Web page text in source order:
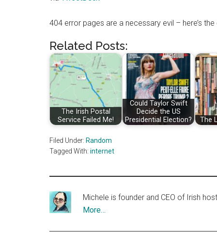
404 error pages are a necessary evil – here’s
Related Posts:
The Irish Postal
Service Failed Me!
Could Taylor Swift
Decide the US
Presidential Election?
The
Filed Under: Random
Tagged With: internet
Michele is founder and CEO of Irish
More…